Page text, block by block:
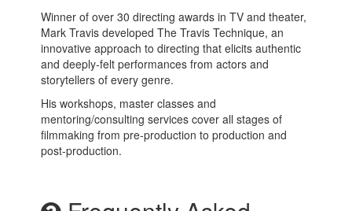
Winner of over 30 directing awards inTV andtheater,
Mark Travis developed The Travis Technique, an
innovative approach to directingthat elicitsauthentic
and deeply-feltperformances from actors and
storytellers of every genre.
His workshops, master classes and
mentoring/consulting services cover all stages of
filmmaking from pre-production to production and
post-production.